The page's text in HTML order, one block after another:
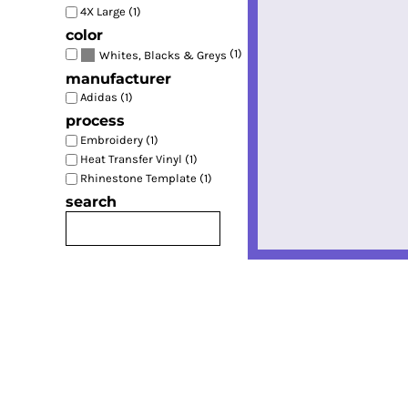
4X Large (1)
color
Whites, Blacks & Greys (1)
manufacturer
Adidas (1)
process
Embroidery (1)
Heat Transfer Vinyl (1)
Rhinestone Template (1)
search